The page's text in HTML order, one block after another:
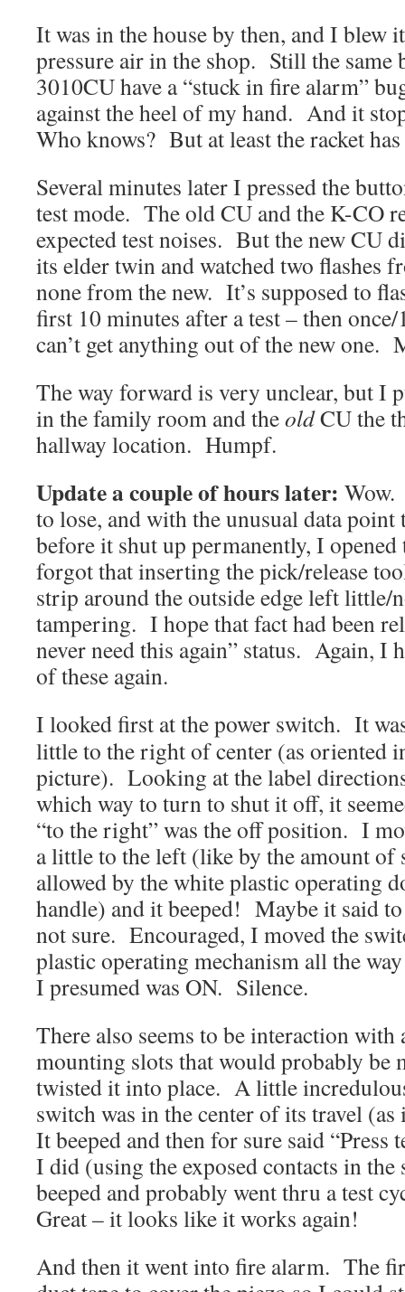
It was in the house by then, and I blew
pressure air in the shop. Still the same
3010CU have a “stuck in fire alarm”
against the heel of my hand. And it
Who knows? But at least the racket
Several minutes later I pressed the
test mode. The old CU and the K-CO
expected test noises. But the new CU
its elder twin and watched two flashes
none from the new. It’s supposed to
first 10 minutes after a test – then
can’t get anything out of the new one.
The way forward is very unclear, but I
in the family room and theoldCU the
hallway location. Humpf.
Update a couple of hours later:
to lose, and with the unusual data
before it shut up permanently, I
forgot that inserting the pick/release
strip around the outside edge left little/
tampering. I hope that fact had been
never need this again” status. Again, I
of these again.
I looked first at the power switch. It
little to the right of center (as oriented
picture). Looking at the label
which way to turn to shut it off, it
“to the right” was the off position. I
a little to the left (like by the amount of
allowed by the white plastic operating
handle) and it beeped! Maybe it said
not sure. Encouraged, I moved the
plastic operating mechanism all the
I presumed was ON. Silence.
There also seems to be interaction with
mounting slots that would probably be
twisted it into place. A little
switch was in the center of its travel
It beeped and then for sure said
I did (using the exposed contacts in
beeped and probably went thru a test
Great – it looks like it works again!
And then it went into fire alarm. The